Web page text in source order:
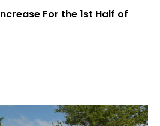
For the 1st Half of